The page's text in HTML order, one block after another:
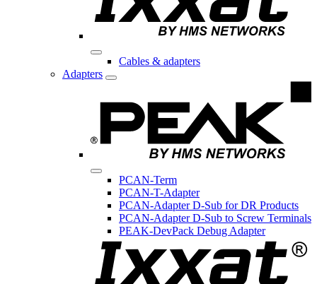
Cables & adapters
Adapters
PCAN-Term
PCAN-T-Adapter
PCAN-Adapter D-Sub for DR Products
PCAN-Adapter D-Sub to Screw Terminals
PEAK-DevPack Debug Adapter